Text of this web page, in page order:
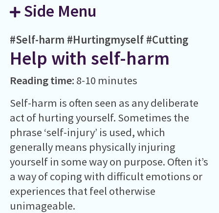
Side Menu
#Self-harm #Hurtingmyself #Cutting
Help with self-harm
Reading time: 8-10 minutes
Self-harm is often seen as any deliberate
act of hurting yourself. Sometimes the
phrase ‘self-injury’ is used, which
generally means physically injuring
yourself in some way on purpose. Often it’s
a way of coping with difficult emotions or
experiences that feel otherwise
unimageable.